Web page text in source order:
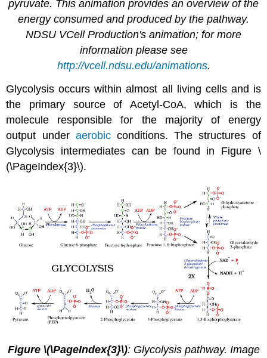
pyruvate. This animation provides an overview of the
energy consumed and produced by the pathway.
NDSU VCell Production's animation; for more
information please see
http://vcell.ndsu.edu/animations.
Glycolysis occurs within almost all living cells and is
the primary source of Acetyl-CoA, which is the
molecule responsible for the majority of energy
output under aerobicconditions. The structures of
Glycolysis intermediates can be found in Figure \
(\PageIndex{3}\).
Figure \(\PageIndex{3}\): Glycolysis pathway. Image